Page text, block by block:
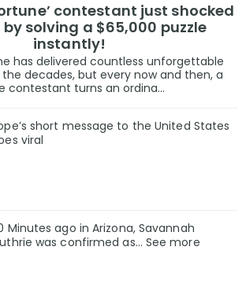
contestant just shocked
solving a $65,000 puzzle
instantly!
has delivered countless unforgettable
decades, but every now and then, a
contestant turns an ordina...
short message to the United States
viral
Minutes ago in Arizona, Savannah
was confirmed as… See more